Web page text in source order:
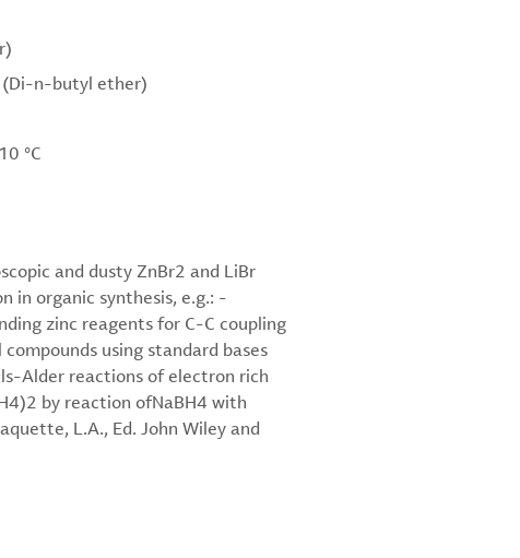
(Di-n-butyl ether)
°C
and dusty ZnBr2 and LiBr
in organic synthesis, e.g.: -
zinc reagents for C-C coupling
using standard bases
Alder reactions of electron rich
by reaction ofNaBH4 with
L.A., Ed. John Wiley and